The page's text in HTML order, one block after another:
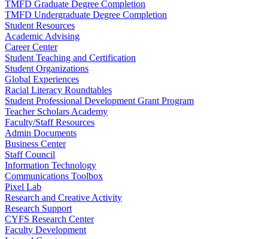
TMFD Graduate Degree Completion
TMFD Undergraduate Degree Completion
Student Resources
Academic Advising
Career Center
Student Teaching and Certification
Student Organizations
Global Experiences
Racial Literacy Roundtables
Student Professional Development Grant Program
Teacher Scholars Academy
Faculty/Staff Resources
Admin Documents
Business Center
Staff Council
Information Technology
Communications Toolbox
Pixel Lab
Research and Creative Activity
Research Support
CYFS Research Center
Faculty Development